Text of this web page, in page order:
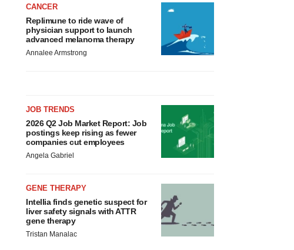
CANCER
Replimune to ride wave of
physician support to launch
advanced melanoma therapy
Annalee Armstrong
JOB TRENDS
2026 Q2 Job Market Report: Job
postings keep rising as fewer
companies cut employees
Angela Gabriel
GENE THERAPY
Intellia finds genetic suspect for
liver safety signals with ATTR
gene therapy
Tristan Manalac